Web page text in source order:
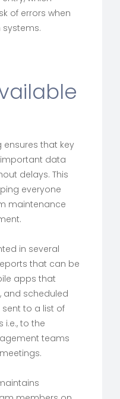
of errors when
ensures that key
data
delays. This
everyone
maintenance
in several
that can be
apps that
and scheduled
to a list of
i.e., to the
teams